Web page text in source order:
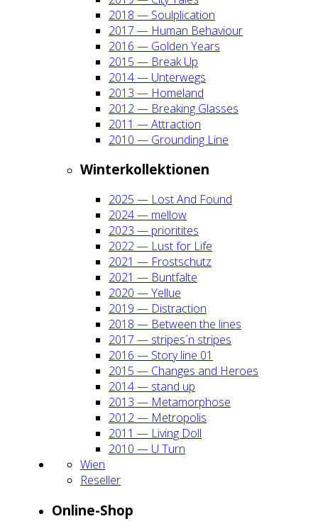
2018 — Soul­pli­ca­ti­on
2017 — Human Beha­viour
2016 — Gol­den Years
2015 — Break Up
2014 — Unter­wegs
2013 — Home­land
2012 — Brea­king Glas­ses
2011 — Attrac­tion
2010 — Groun­ding Line
Win­ter­kol­lek­tio­nen
2025 — Lost And Found
2024 — mel­low
2023 — prio­ri­ti­tes
2022 — Lust for Life
2021 — Frost­schutz
2021 — Bunt­fal­te
2020 — Yel­lue
2019 — Dis­trac­tion
2018 — Bet­ween the lines
2017 — stripes´n stripes
2016 — Sto­ry line 01
2015 — Chan­ges and Heroes
2014 — stand up
2013 — Meta­mor­pho­se
2012 — Metro­po­lis
2011 — Living Doll
2010 — U Turn
Wien
Resel­ler
Online-Shop